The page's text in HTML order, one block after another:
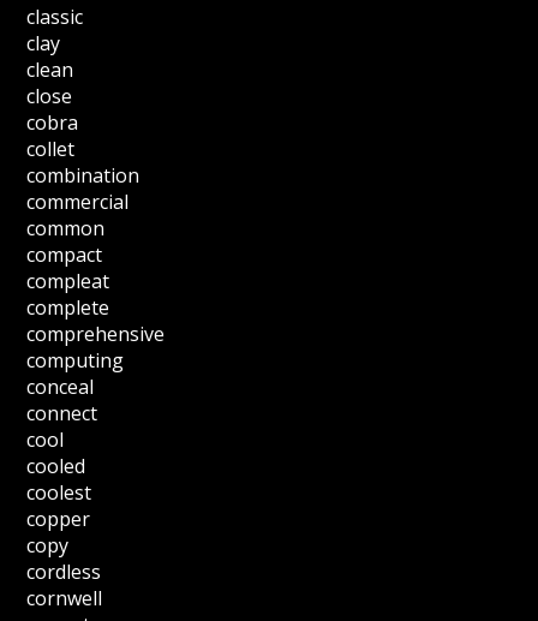
classic
clay
clean
close
cobra
collet
combination
commercial
common
compact
compleat
complete
comprehensive
computing
conceal
connect
cool
cooled
coolest
copper
copy
cordless
cornwell